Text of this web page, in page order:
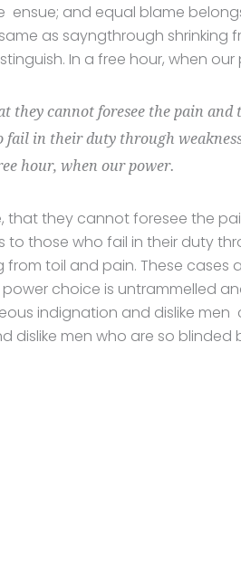
and equal blame
as sayngthrough shrinking
In a free hour, when our
they cannot foresee the pain
fail in their duty through
hour, when our power.
that they cannot foresee the
those who fail in their duty
toil and pain. These cases
choice is untrammelled
indignation and dislike
dislike men who are so blinded